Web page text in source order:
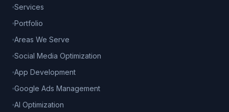
Services
Portfolio
Areas We Serve
Social Media Optimization
App Development
Google Ads Management
AI Optimization